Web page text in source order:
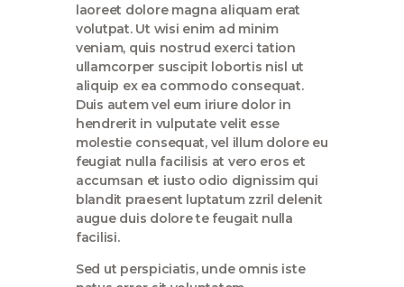
laoreet dolore magna aliquam erat
volutpat. Ut wisi enim ad minim
veniam, quis nostrud exerci tation
ullamcorper suscipit lobortis nisl ut
aliquip ex ea commodo consequat.
Duis autem vel eum iriure dolor in
hendrerit in vulputate velit esse
molestie consequat, vel illum dolore eu
feugiat nulla facilisis at vero eros et
accumsan et iusto odio dignissim qui
blandit praesent luptatum zzril delenit
augue duis dolore te feugait nulla
facilisi.
Sed ut perspiciatis, unde omnis iste